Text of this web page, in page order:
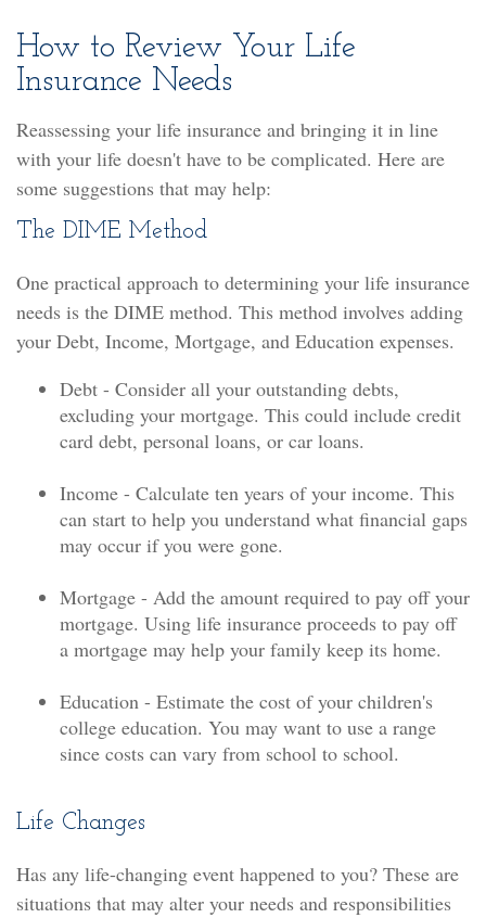
How to Review Your Life
Insurance Needs
Reassessing your life insurance and bringing it in line
with your life doesn't have to be complicated. Here are
some suggestions that may help:
The DIME Method
One practical approach to determining your life insurance
needs is the DIME method. This method involves adding
your Debt, Income, Mortgage, and Education expenses.
Debt - Consider all your outstanding debts,
excluding your mortgage. This could include credit
card debt, personal loans, or car loans.
Income - Calculate ten years of your income. This
can start to help you understand what financial gaps
may occur if you were gone.
Mortgage - Add the amount required to pay off your
mortgage. Using life insurance proceeds to pay off
a mortgage may help your family keep its home.
Education - Estimate the cost of your children's
college education. You may want to use a range
since costs can vary from school to school.
Life Changes
Has any life-changing event happened to you? These are
situations that may alter your needs and responsibilities